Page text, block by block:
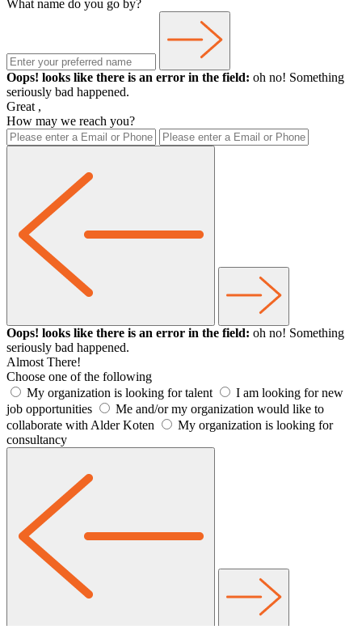
What name do you go by?
Oops! looks like there is an error in the field: oh no! Something
seriously bad happened.
Great ,
How may we reach you?
Oops! looks like there is an error in the field: oh no! Something
seriously bad happened.
Almost There!
Choose one of the following
My organization is looking for talent
I am looking for new
job opportunities
Me and/or my organization would like to
collaborate with Alder Koten
My organization is looking for
consultancy